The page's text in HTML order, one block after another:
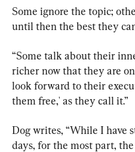
Some ignore the topic;
until then the best they
“Some talk about their
richer now that they are
look forward to their
them free,' as they call it.”
Dog writes, “While I have
days, for the most part,